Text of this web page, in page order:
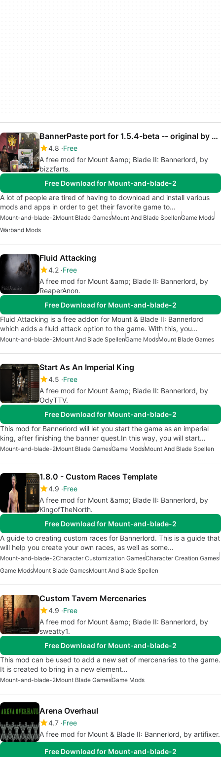
BannerPaste port for 1.5.4-beta -- original by gooboon
4.8 Free
A free mod for Mount &amp; Blade II: Bannerlord, by
bizzfarts.
Free Download for Mount-and-blade-2
A lot of people are tired of having to download and install various
mods and apps in order to get their favorite game to…
Mount-and-blade-2Mount Blade GamesMount And Blade SpellenGame Mods
Warband Mods
Fluid Attacking
4.2 Free
A free mod for Mount &amp; Blade II: Bannerlord, by
ReaperAnon.
Free Download for Mount-and-blade-2
Fluid Attacking is a free addon for Mount & Blade II: Bannerlord
which adds a fluid attack option to the game. With this, you…
Mount-and-blade-2Mount And Blade SpellenGame ModsMount Blade Games
Start As An Imperial King
4.5 Free
A free mod for Mount &amp; Blade II: Bannerlord, by
OdyTTV.
Free Download for Mount-and-blade-2
This mod for Bannerlord will let you start the game as an imperial
king, after finishing the banner quest.In this way, you will start…
Mount-and-blade-2Mount Blade GamesGame ModsMount And Blade Spellen
1.8.0 - Custom Races Template
4.9 Free
A free mod for Mount &amp; Blade II: Bannerlord, by
KingofTheNorth.
Free Download for Mount-and-blade-2
A guide to creating custom races for Bannerlord. This is a guide that
will help you create your own races, as well as some…
Mount-and-blade-2Character Customization GamesCharacter Creation Games
Game ModsMount Blade GamesMount And Blade Spellen
Custom Tavern Mercenaries
4.9 Free
A free mod for Mount &amp; Blade II: Bannerlord, by
sweatty1.
Free Download for Mount-and-blade-2
This mod can be used to add a new set of mercenaries to the game.
It is created to bring in a new element…
Mount-and-blade-2Mount Blade GamesGame Mods
Arena Overhaul
4.7 Free
A free mod for Mount & Blade II: Bannerlord, by artifixer.
Free Download for Mount-and-blade-2